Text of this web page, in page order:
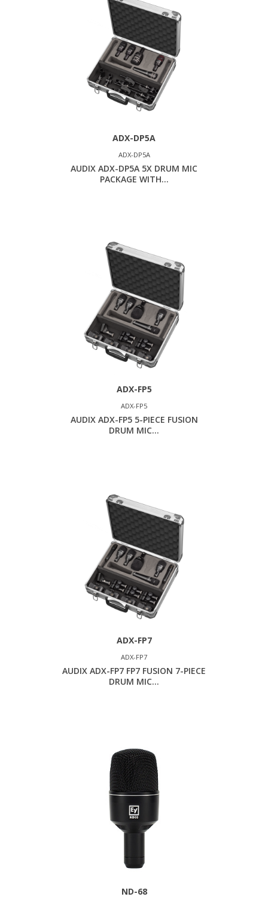
ADX-DP5A
ADX-DP5A
AUDIX ADX-DP5A 5X DRUM MIC
PACKAGE WITH...
ADX-FP5
ADX-FP5
AUDIX ADX-FP5 5-PIECE FUSION
DRUM MIC...
ADX-FP7
ADX-FP7
AUDIX ADX-FP7 FP7 FUSION 7-PIECE
DRUM MIC...
ND-68